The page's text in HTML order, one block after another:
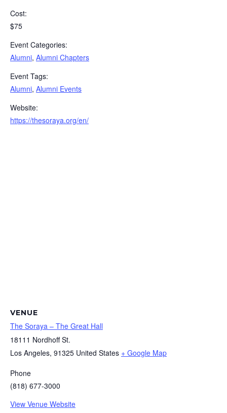
Cost:
$75
Event Categories:
Alumni, Alumni Chapters
Event Tags:
Alumni, Alumni Events
Website:
https://thesoraya.org/en/
VENUE
The Soraya – The Great Hall
18111 Nordhoff St.
Los Angeles, 91325 United States + Google Map
Phone
(818) 677-3000
View Venue Website